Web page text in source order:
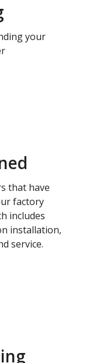
your
that have
factory
includes
installation,
service.